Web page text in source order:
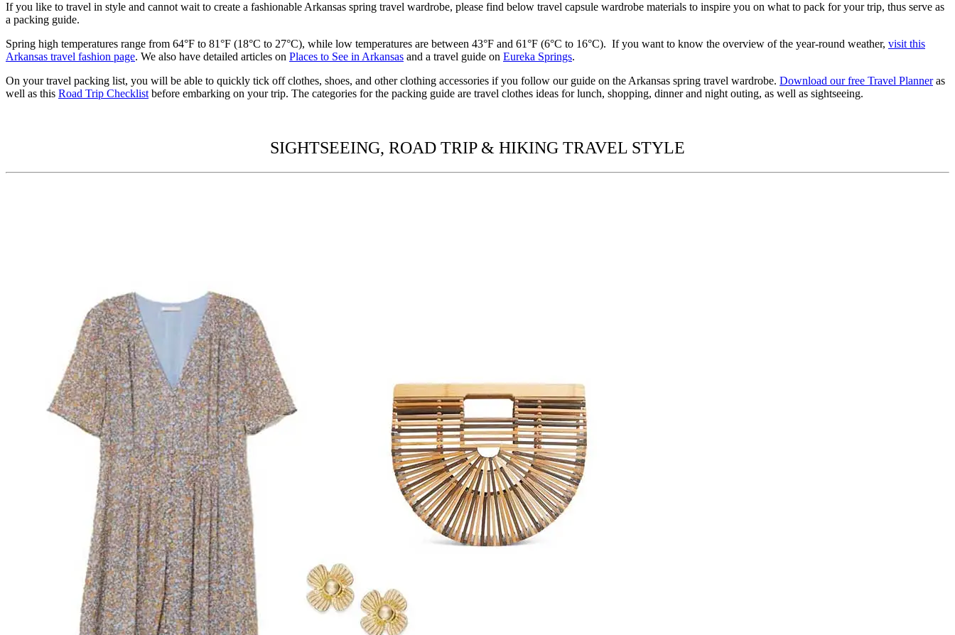
If you like to travel in style and cannot wait to create a fashionableArkansas spring travel wardrobe, please find below travel capsule wardrobe materials to inspire you on what to pack foryour trip, thus serve as
a packing guide.
Spring high temperatures range from 64°F to 81°F (18°C to 27°C), while low temperatures are between 43°F and 61°F (6°C to 16°C). If you want to know the overview of the year-round weather, visit this
Arkansas travel fashion page. We also have detailed articles on Places to See in Arkansas and a travel guide on Eureka Springs.
On yourtravel packing list, you will be able to quickly tick off clothes, shoes, and other clothing accessories if you follow our guide on the Arkansas spring travel wardrobe. Download our free Travel Planner as
well as this Road Trip Checklistbefore embarking on your trip. The categories for the packing guide are travel clothes ideas for lunch, shopping, dinner and night outing, as well as sightseeing.
SIGHTSEEING, ROAD TRIP & HIKING TRAVEL STYLE